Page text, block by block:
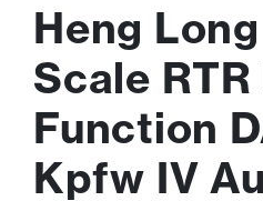
Heng Long
Scale RTR
Function
Kpfw IV